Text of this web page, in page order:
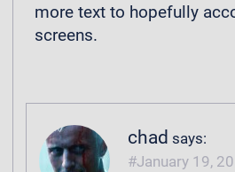
more text to hopefully
screens.
chad says:
January 19,